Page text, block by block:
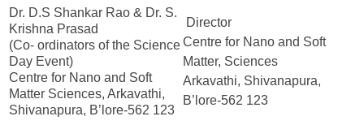
Dr. D.S Shankar Rao & Dr. S.
Krishna Prasad
(Co- ordinators of the Science
Day Event)
Centre for Nano and Soft
Matter Sciences, Arkavathi,
Shivanapura, B’lore-562 123
Director
Centre for Nano and Soft
Matter, Sciences
Arkavathi, Shivanapura,
B’lore-562 123